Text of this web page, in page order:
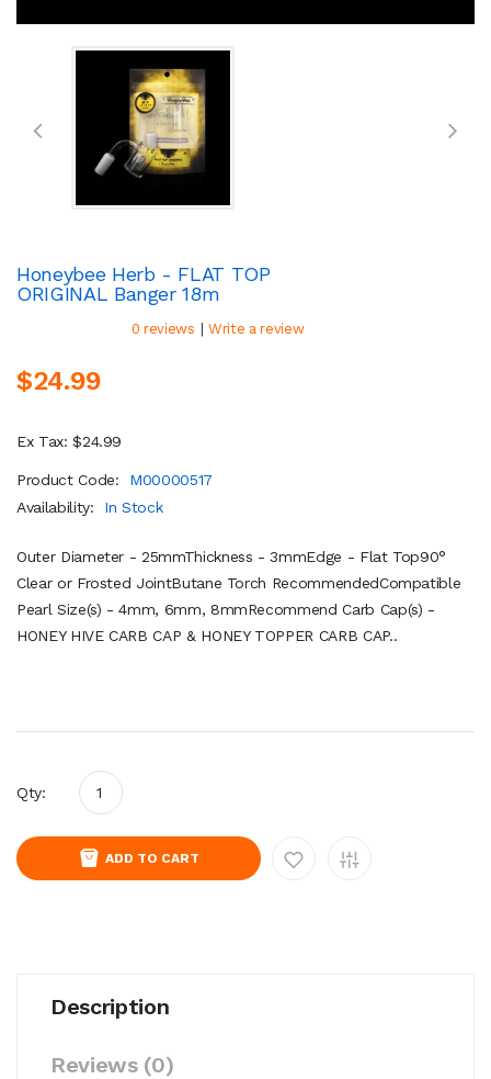
Honeybee Herb - FLAT TOP
ORIGINAL Banger 18m
0 reviews | Write a review
$24.99
Ex Tax: $24.99
Product Code:
M00000517
Availability:
In Stock
Outer Diameter - 25mmThickness - 3mmEdge - Flat Top90°
Clear or Frosted JointButane Torch RecommendedCompatible
Pearl Size(s) - 4mm, 6mm, 8mmRecommend Carb Cap(s) -
HONEY HIVE CARB CAP & HONEY TOPPER CARB CAP..
Qty:
ADD TO CART
Description
Reviews (0)